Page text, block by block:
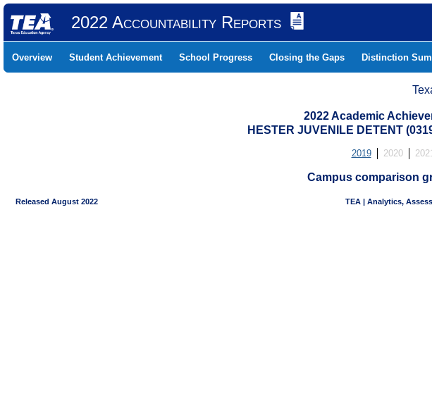
2022 Accountability Reports
Overview Student Achievement School Progress Closing the Gaps Distinction
2022 Academic
HESTER JUVENILE DETENT
2019 2020
Campus comparison
Released August 2022 TEA | Analytics,